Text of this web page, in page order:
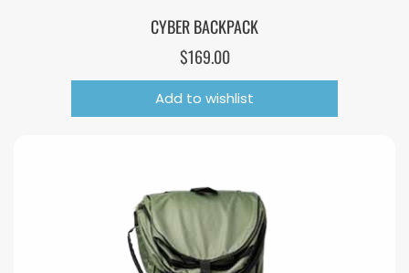
CYBER BACKPACK
$169.00
Add to wishlist